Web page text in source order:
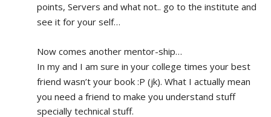
points, Servers and what not.. go to the institute and
see it for your self…
Now comes another mentor-ship…
In my and I am sure in your college times your best
friend wasn’t your book :P (jk). What I actually mean
you need a friend to make you understand stuff
specially technical stuff.